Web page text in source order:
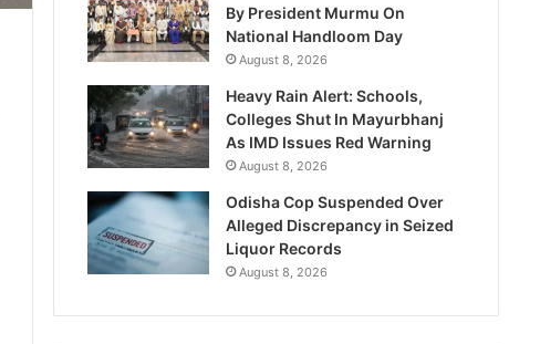
By President Murmu On
National Handloom Day
August 8, 2026
Heavy Rain Alert: Schools,
Colleges Shut In Mayurbhanj
As IMD Issues Red Warning
August 8, 2026
Odisha Cop Suspended Over
Alleged Discrepancy in Seized
Liquor Records
August 8, 2026